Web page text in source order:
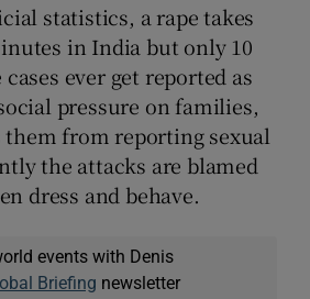
statistics, a rape takes
in India but only 10
ever get reported as
pressure on families,
from reporting sexual
the attacks are blamed
dress and behave.
events with Denis
Briefing newsletter